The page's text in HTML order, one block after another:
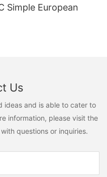
Simple European
Us
ideas and is able to cater to
information, please visit the
questions or inquiries.